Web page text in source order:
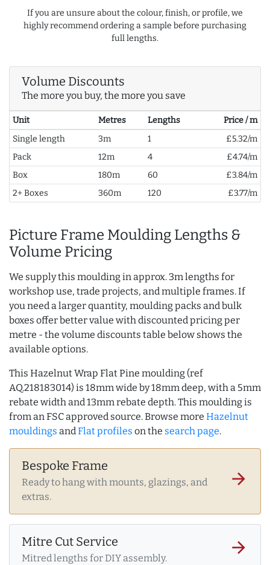
If you are unsure about the colour, finish, or profile, we
highly recommend ordering a sample before purchasing
full lengths.
Volume Discounts
The more you buy, the more you save
Unit Metres Lengths
Price / m
Single length
3m 1
£5.32/m
Pack
12m 4
£4.74/m
Box
180m 60
£3.84/m
2+ Boxes
360m 120 £3.77/m
Picture Frame Moulding Lengths &
Volume Pricing
We supply this moulding in approx. 3m lengths for
workshop use, trade projects, and multiple frames. If
you need a larger quantity, moulding packs and bulk
boxes offer better value with discounted pricing per
metre - the volume discounts table below shows the
available options.
This Hazelnut Wrap Flat Pine moulding (ref
AQ.218183014) is 18mm wide by 18mm deep, with a 5mm
rebate width and 13mm rebate depth. This moulding is
from an FSC approved source. Browse more Hazelnut
mouldings andFlat profiles on the search page.
Bespoke Frame
Ready to hang with mounts, glazings, and
extras.
arrow_forward
Mitre Cut Service
Mitred lengths for DIY assembly.
arrow_forward